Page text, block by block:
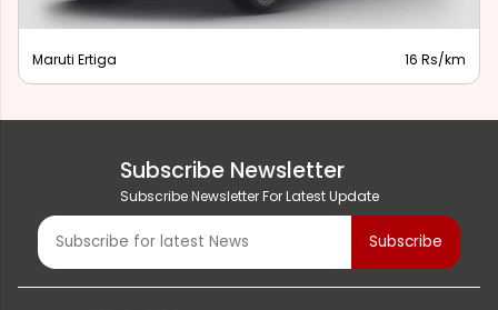
Maruti Ertiga 16 Rs/km
Subscribe Newsletter
Subscribe Newsletter For Latest Update